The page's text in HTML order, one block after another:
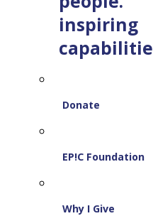
inspiring
Donate
EP!C Foundation
Why I Give